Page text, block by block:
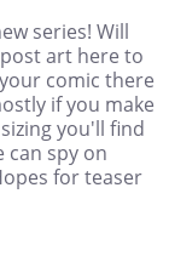
series! Will
art here to
comic there
if you make
you'll find
can spy on
for teaser